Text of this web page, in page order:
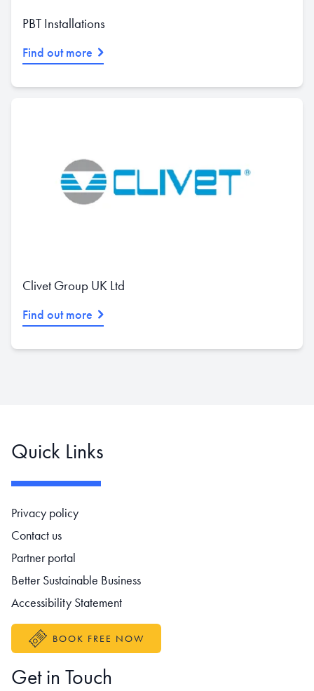
PBT Installations
Find out more
Clivet Group UK Ltd
Find out more
Quick Links
Footer navigation
Privacy policy
Contact us
Partner portal
Better Sustainable Business
Accessibility Statement
BOOK FREE NOW
Get in Touch